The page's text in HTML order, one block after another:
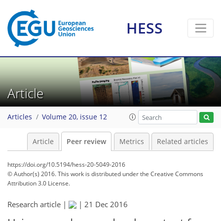
HESS
Article
Articles Volume 20, issue 12
Article Peer review Metrics Related articles
https://doi.org/10.5194/hess-20-5049-2016
© Author(s) 2016. This work is distributed underthe Creative Commons
Attribution 3.0 License.
Research article | | 21 Dec 2016